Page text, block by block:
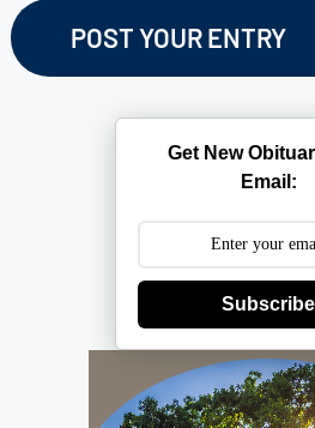
Get New
Email:
Subscribe